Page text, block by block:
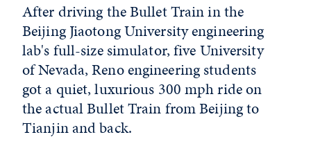
After driving the Bullet Train in the
Beijing Jiaotong University engineering
lab's full-size simulator, five University
of Nevada, Reno engineering students
got a quiet, luxurious 300 mph ride on
the actual Bullet Train from Beijing to
Tianjin and back.